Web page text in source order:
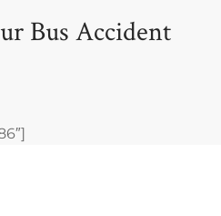
Bus Accident